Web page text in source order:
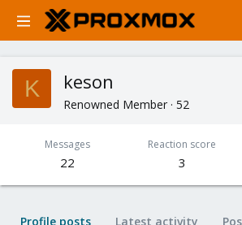
K keson
Renowned Member · 52
Messages
22
Reaction score
3
Profile posts Latest activity